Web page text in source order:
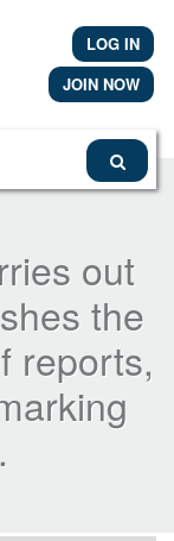
LOG IN
JOIN NOW
out
the
reports,